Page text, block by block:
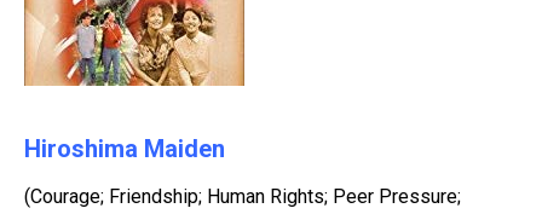
Hiroshima Maiden
(Courage; Friendship; Human Rights; Peer Pressure;